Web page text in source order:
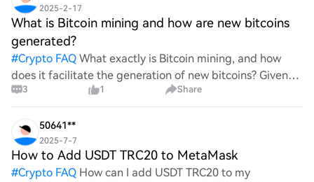
2025-2-17
What is Bitcoin mining and how are new bitcoins
generated?
#Crypto FAQ What exactly is Bitcoin mining, and how
does it facilitate the generation of new bitcoins? Given
the complexities and controversies surrounding this
3 1 Share
50641**
2025-7-7
How to Add USDT TRC20 to MetaMask
#Crypto FAQ How can I add USDT TRC20 to my